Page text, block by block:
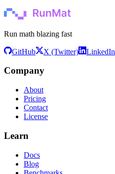
Run math blazing fast
GitHub X (Twitter) LinkedIn
Company
About
Pricing
Contact
License
Learn
Docs
Blog